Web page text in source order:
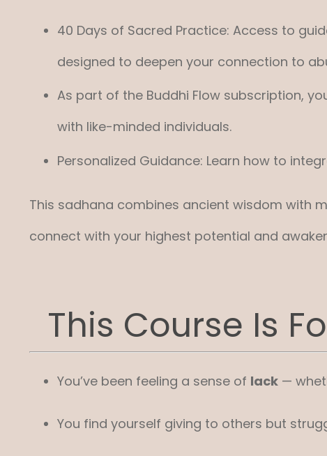
40 Days of Sacred Practice: Access to
designed to deepen your connection to
As part of the Buddhi Flow subscription,
with like-minded individuals.
Personalized Guidance: Learn how to
This sadhana combines ancient wisdom with
connect with your highest potential and
This Course Is
You’ve been feeling a sense of lack —
You find yourself giving to others but